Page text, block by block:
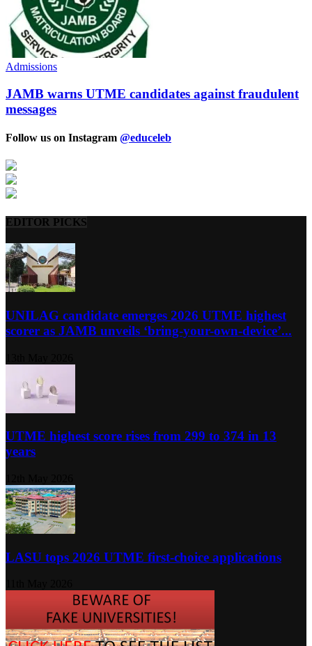
Admissions
JAMB warns UTME candidates against fraudulent
messages
Follow us on Instagram @educeleb
EDITOR PICKS
UNILAG candidate emerges 2026 UTME highest
scorer as JAMB unveils ‘bring-your-own-device’...
UTME highest score rises from 299 to 374 in 13
years
LASU tops 2026 UTME first-choice applications